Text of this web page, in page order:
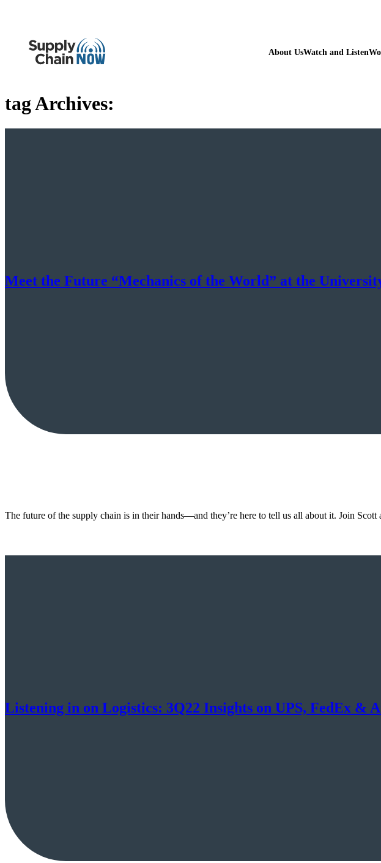
About UsWatch and Listen
tag Archives:
Meet the Future “Mechanics of the World” at the
The future of the supply chain is in their hands—and they’re here to tell us all about it. Join
Listening in on Logistics: 3Q22 Insights on UPS, FedEx &